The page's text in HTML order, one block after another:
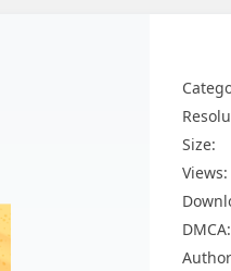
Size:
Views:
DMCA: